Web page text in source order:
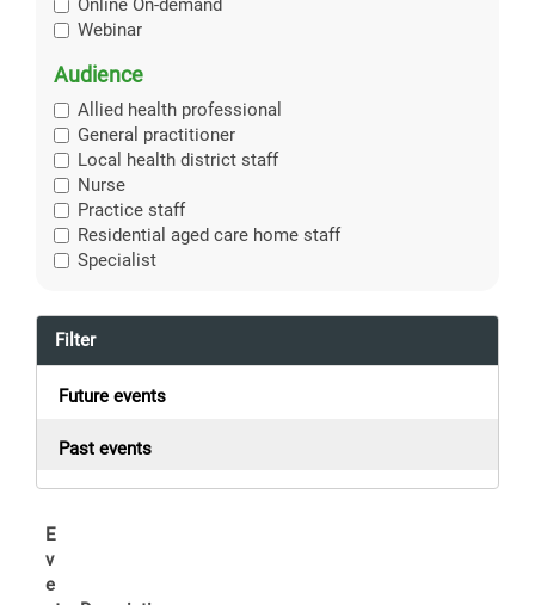
Webinar
Audience
Allied health professional
General practitioner
Local health district staff
Nurse
Practice staff
Residential aged care home staff
Specialist
Filter
Future events
Past events
E
v
e